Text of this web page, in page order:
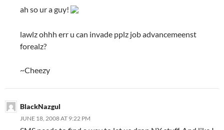
ah so ur a guy!
lawlz ohhh err u can invade pplz job advancemeenst
forealz?
~Cheezy
BlackNazgul
JUNE 18, 2008 AT 9:22 PM